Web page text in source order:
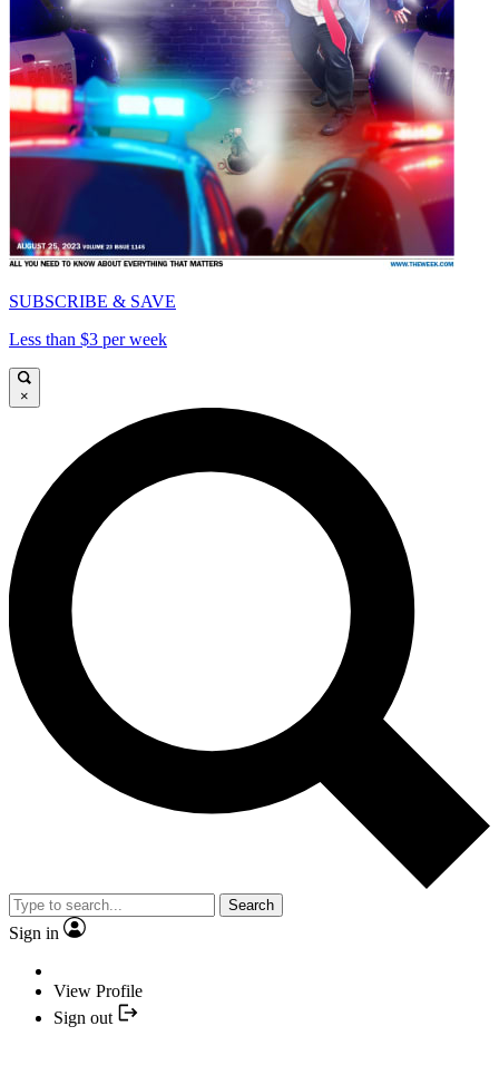
SUBSCRIBE & SAVE
Less than $3 per week
×
Search
Sign in
View Profile
Sign out